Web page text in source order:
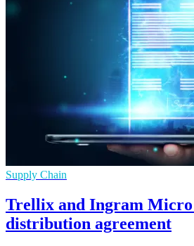
Supply Chain
Trellix and Ingram
distribution agreement